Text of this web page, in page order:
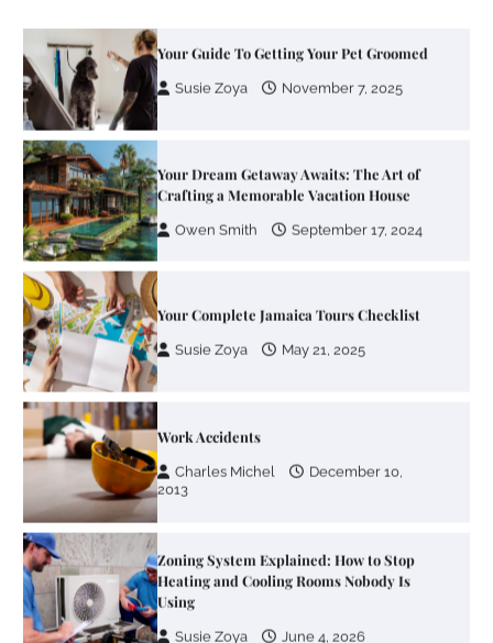
Susie Zoya November 7, 2025
Your Dream Getaway Awaits: The Art of
Crafting a Memorable Vacation House
Owen Smith September 17, 2024
Your Complete Jamaica Tours Checklist
Susie Zoya May 21, 2025
Work Accidents
Charles Michel
2013
Zoning System Explained: How to Stop
Heating and Cooling Rooms Nobody Is
Using
Susie Zoya